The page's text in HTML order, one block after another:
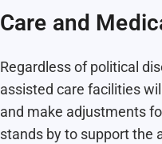
Care and
Regardless of political
assisted care facilities
and make adjustments
stands by to support the